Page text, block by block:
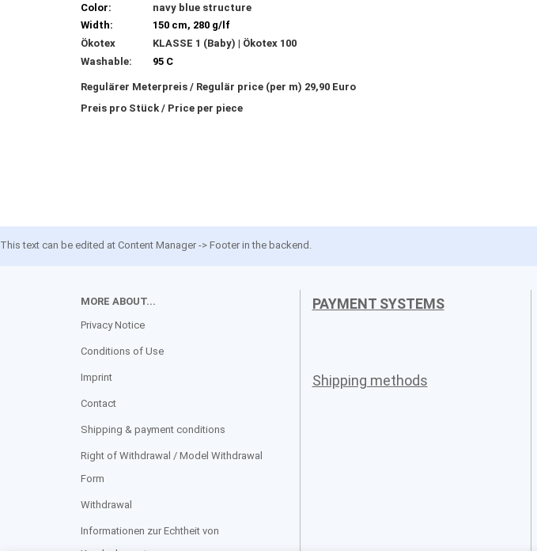
Color:
navy blue structure
Width:
150 cm, 280 g/lf
Ökotex
KLASSE 1 (Baby) | Ökotex 100
Washable:
95 C
Regulärer Meterpreis / Regulär price (per m) 29,90 Euro
Preis pro Stück / Price per piece
This text can be edited at Content Manager -> Footer in the backend.
MORE ABOUT...
Privacy Notice
Conditions of Use
Imprint
Contact
Shipping & payment conditions
Right of Withdrawal / Model Withdrawal
Form
Withdrawal
Informationen zur Echtheit von
PAYMENT SYSTEMS
Shipping methods